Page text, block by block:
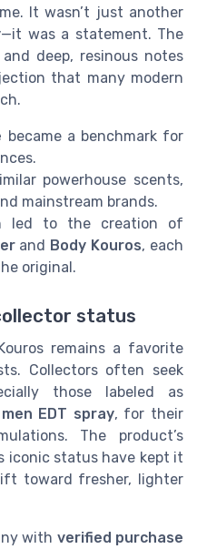
It wasn’t just another
—it was a statement. The
and deep, resinous notes
that many modern
became a benchmark for
powerhouse scents,
mainstream brands.
led to the creation of
and Body Kouros, each
original.
status
remains a favorite
Collectors often seek
those labeled as
EDT spray, for their
The product’s
iconic status have kept it
toward fresher, lighter
with verified purchase